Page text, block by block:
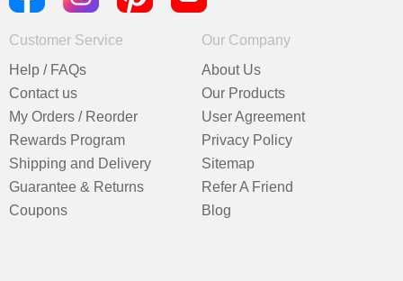
Customer Service
Help / FAQs
Contact us
My Orders / Reorder
Rewards Program
Shipping and Delivery
Guarantee & Returns
Coupons
Our Company
About Us
Our Products
User Agreement
Privacy Policy
Sitemap
Refer A Friend
Blog